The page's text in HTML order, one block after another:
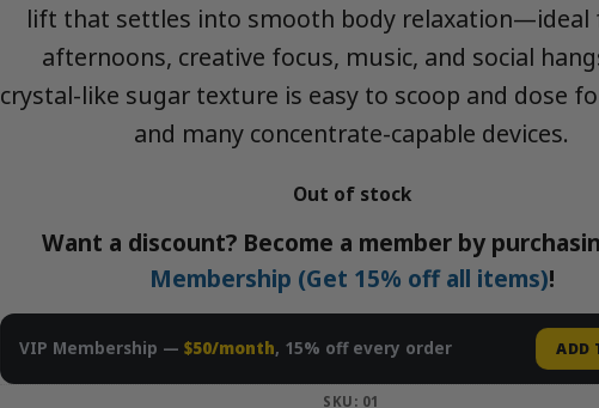
lift that settles into smooth body relaxation—ideal
afternoons, creative focus, music, and social
crystal-like sugar texture is easy to scoop and dose
and many concentrate-capable devices.
Out of stock
Want a discount? Become a member by
Membership (Get 15% off all items)!
VIP Membership — $50/month, 15% off every order ADD
SKU: 01